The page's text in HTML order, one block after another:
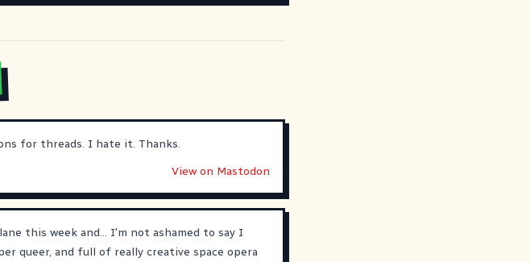
for threads. I hate it. Thanks.
View on Mastodon
this week and... I'm not ashamed to say I
queer, and full of really creative space opera